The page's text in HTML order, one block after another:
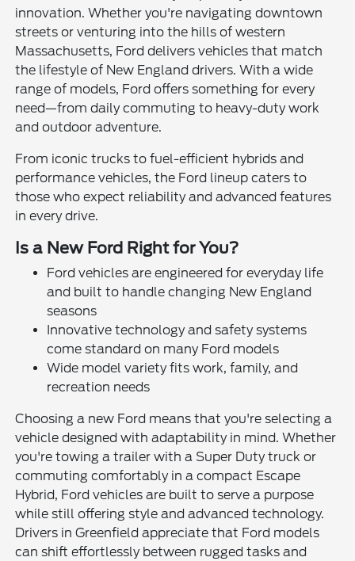
innovation. Whether you're navigating downtown
streets or venturing into the hills of western
Massachusetts, Ford delivers vehicles that match
the lifestyle of New England drivers. With a wide
range of models, Ford offers something for every
need—from daily commuting to heavy-duty work
and outdoor adventure.
From iconic trucks to fuel-efficient hybrids and
performance vehicles, the Ford lineup caters to
those who expect reliability and advanced features
in every drive.
Is a New Ford Right for You?
Ford vehicles are engineered for everyday life
and built to handle changing New England
seasons
Innovative technology and safety systems
come standard on many Ford models
Wide model variety fits work, family, and
recreation needs
Choosing a new Ford means that you're selecting a
vehicle designed with adaptability in mind. Whether
you're towing a trailer with a Super Duty truck or
commuting comfortably in a compact Escape
Hybrid, Ford vehicles are built to serve a purpose
while still offering style and advanced technology.
Drivers in Greenfield appreciate that Ford models
can shift effortlessly between rugged tasks and